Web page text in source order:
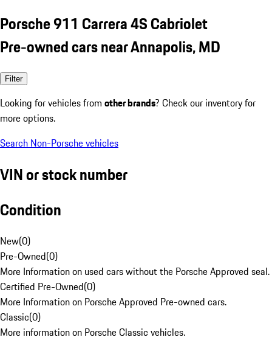
Porsche 911 Carrera 4S Cabriolet
Pre-owned cars near Annapolis, MD
Filter
Looking for vehicles from other brands? Check our inventory for
more options.
Search Non-Porsche vehicles
VIN or stock number
Condition
New(0)
Pre-Owned(0)
More Information on used cars without the Porsche Approved seal.
Certified Pre-Owned(0)
More Information on Porsche Approved Pre-owned cars.
Classic(0)
More information on Porsche Classic vehicles.